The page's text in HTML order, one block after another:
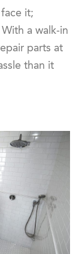
it;
a walk-in
parts at
than it